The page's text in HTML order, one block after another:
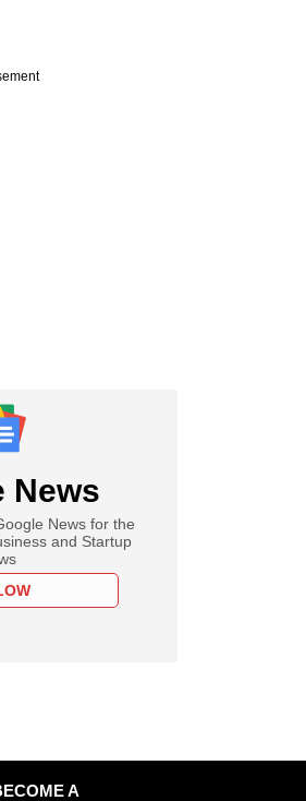
News
News for the
and Startup
A